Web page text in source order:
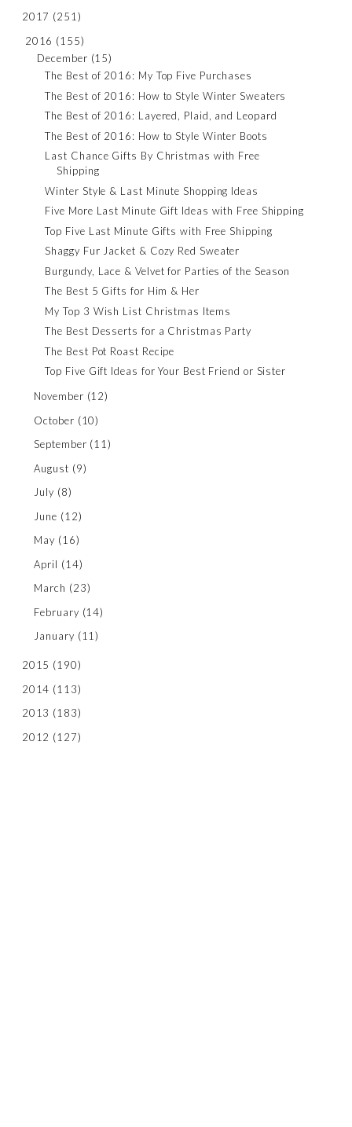
2017 (251)
2016 (155)
December (15)
The Best of 2016: My Top Five Purchases
The Best of 2016: How to Style Winter Sweaters
The Best of 2016: Layered, Plaid, and Leopard
The Best of 2016: How to Style Winter Boots
Last Chance Gifts By Christmas with Free
Shipping
Winter Style & Last Minute Shopping Ideas
Five More Last Minute Gift Ideas with Free Shipping
Top Five Last Minute Gifts with Free Shipping
Shaggy Fur Jacket & Cozy Red Sweater
Burgundy, Lace & Velvet for Parties of the Season
The Best 5 Gifts for Him & Her
My Top 3 Wish List Christmas Items
The Best Desserts for a Christmas Party
The Best Pot Roast Recipe
Top Five Gift Ideas for Your Best Friend or Sister
November (12)
October (10)
September (11)
August (9)
July (8)
June (12)
May (16)
April (14)
March (23)
February (14)
January (11)
2015 (190)
2014 (113)
2013 (183)
2012 (127)